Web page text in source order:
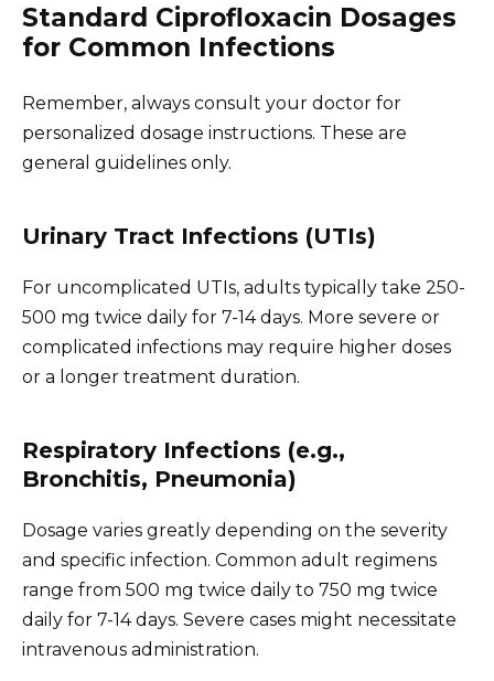
Standard Ciprofloxacin Dosages
for Common Infections
Remember, always consult your doctor for
personalized dosage instructions. These are
general guidelines only.
Urinary Tract Infections (UTIs)
For uncomplicated UTIs, adults typically take 250-
500 mg twice daily for 7-14 days. More severe or
complicated infections may require higher doses
or a longer treatment duration.
Respiratory Infections (e.g.,
Bronchitis, Pneumonia)
Dosage varies greatly depending on the severity
and specific infection. Common adult regimens
range from 500 mg twice daily to 750 mg twice
daily for 7-14 days. Severe cases might necessitate
intravenous administration.